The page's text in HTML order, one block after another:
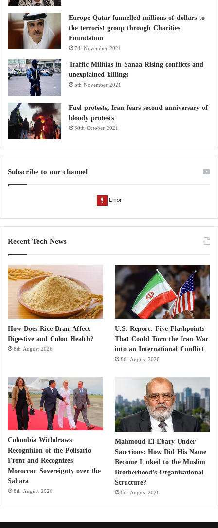
Europe Qatar funnelled millions of dollars to
the terrorist group through Charities
Foundation
7th November 2021
Traffic Militias in Sanaa Rising conflicts and
unexplained killings
5th November 2021
Fuel protests, Iran fears second anniversary of
bloody protests
30th October 2021
Subscribe to our channel
Recent Tech News
How Does Rice Bran Affect
Digestive and Colon Health?
8th August 2026
U.S. Report: Five Flashpoints
That Could Turn the Iran War
into an International Conflict
8th August 2026
Colombia Withdraws
Recognition of the Polisario
Front and Recognizes
Moroccan Sovereignty over the
Sahara
8th August 2026
Mahmoud El-Ebary Under
Sanctions: How Did His Name
Become Linked to the Muslim
Brotherhood’s Organizational
Structure?
8th August 2026